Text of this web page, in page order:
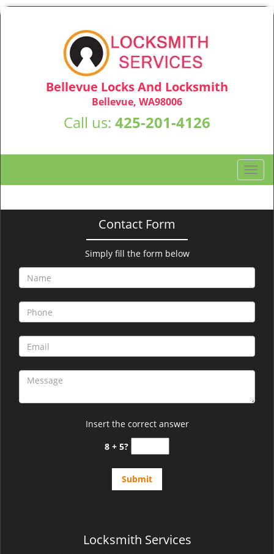
Bellevue Locks And Locksmith
Bellevue, WA98006
Call us: 425-201-4126
T
o
g
a
g
a
t
o
n
Contact Form
Simply fill the form below
Insert the correct answer
8 + 5?
Locksmith Services